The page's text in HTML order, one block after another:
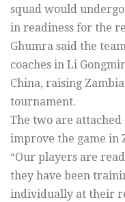
squad would
in readiness for the
Ghumra said the
coaches in Li
China, raising
tournament.
The two are attached
improve the game in
“Our players are
they have been
individually at their